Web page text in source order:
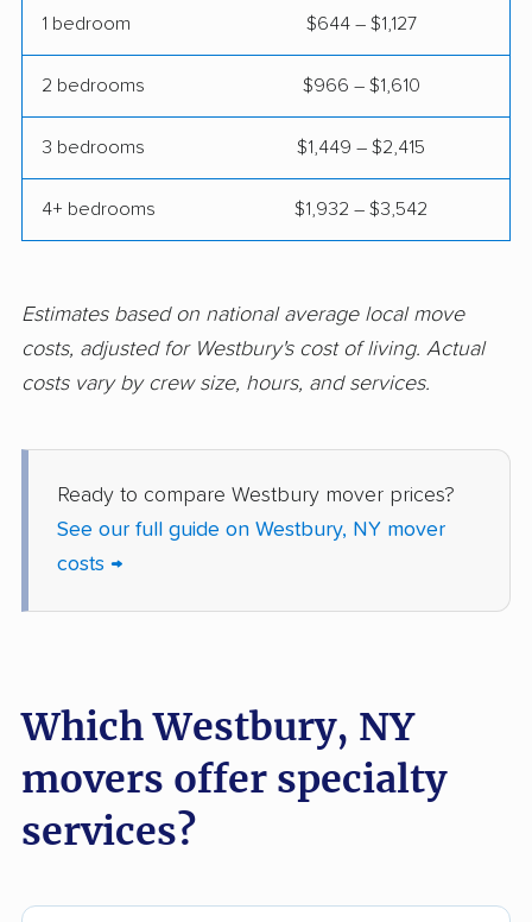
Elma movers Elmira movers
Elmont movers Elwood movers
Evans movers Fairmount movers
Farmington movers
Floral Park movers Fort Drum movers
Freeport movers Fulton movers
Garden City movers Gates movers
Goshen movers Grand Island movers
Great Neck movers Greece movers
Greenburgh movers
1 bedroom $644 – $1,127
2 bedrooms $966 – $1,610
3 bedrooms $1,449 – $2,415
4+ bedrooms $1,932 – $3,542
Estimates based on national average local move
costs, adjusted for Westbury's cost of living. Actual
costs vary by crew size, hours, and services.
Ready to compare Westbury mover prices?
See our full guide on Westbury, NY mover
costs →
Which Westbury, NY
movers offer specialty
services?